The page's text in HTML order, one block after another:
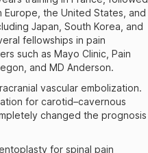
the United States, and
Japan, South Korea, and
fellowships in pain
such as Mayo Clinic, Pain
and MD Anderson.
vascular embolization.
for carotid–cavernous
changed the prognosis
for spinal pain